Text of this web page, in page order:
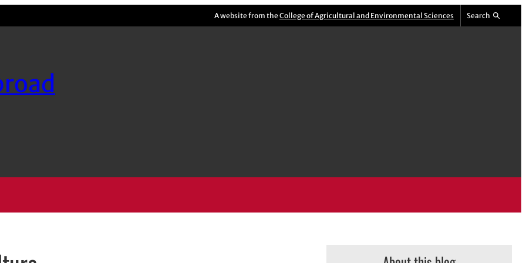
A website from the College of Agricultural and Environmental Sciences Search